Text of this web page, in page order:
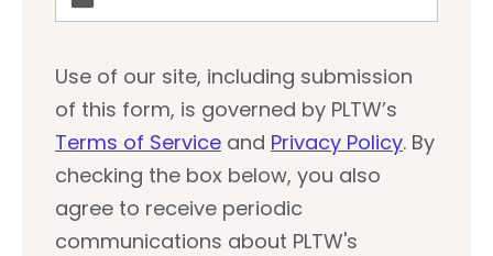
Use of our site, including submission
of this form, is governed by PLTW’s
Terms of Service and Privacy Policy. By
checking the box below, you also
agree to receive periodic
communications about PLTW's